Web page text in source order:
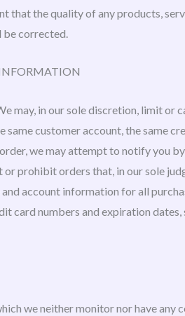
that the quality of any products,
corrected.
may, in our sole discretion, limit or
customer account, the same
we may attempt to notify
prohibit orders that, in our sole
account information for all
card numbers and expiration
we neither monitor nor have any